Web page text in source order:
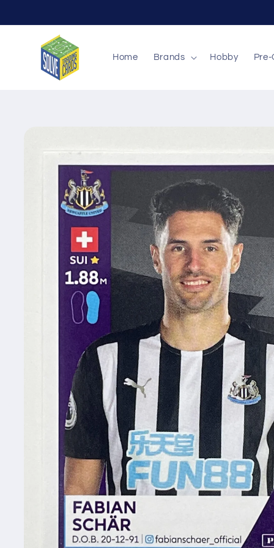
Home Brands Hobby
information